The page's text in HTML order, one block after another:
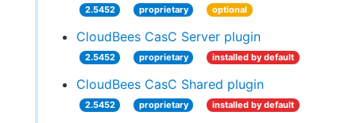
2.5452 proprietary optional
CloudBees CasC Server plugin
2.5452 proprietary installed by default
CloudBees CasC Shared plugin
2.5452 proprietary installed by default